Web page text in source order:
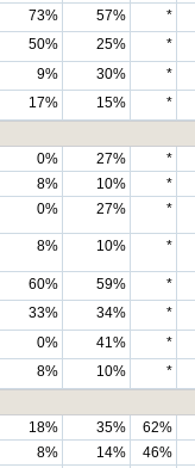
73% 57%
*
50% 25%
*
9% 30%
*
17% 15%
*
0% 27%
*
8% 10%
*
0% 27% *
8% 10% *
60% 59%
*
33% 34%
*
0% 41%
*
8% 10%
*
18% 35%
62%
8% 14%
46%